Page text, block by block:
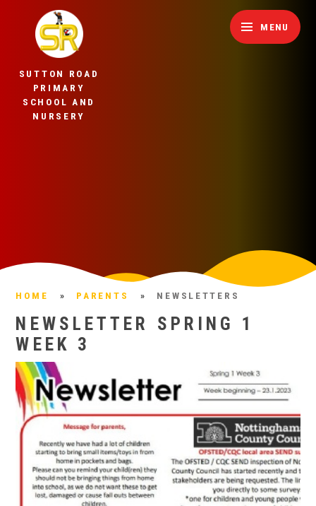
SUTTON ROAD
PRIMARY
SCHOOL AND
NURSERY
MENU
HOME » PARENTS » NEWSLETTERS
NEWSLETTER SPRING 1
WEEK 3